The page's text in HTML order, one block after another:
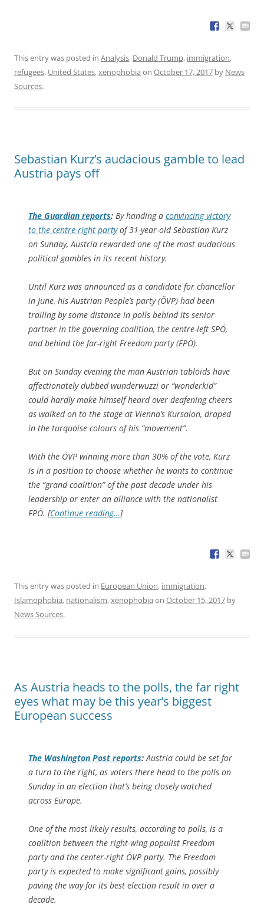
This entry was posted in Analysis, Donald Trump, immigration,
refugees, United States,xenophobia on October 17, 2017 by News
Sources.
Sebastian Kurz’s audacious gamble to lead
Austria pays off
The Guardian reports: By handing a convincing victory
to the centre-right partyof 31-year-old Sebastian Kurz
on Sunday, Austria rewarded one of the most audacious
political gambles in its recent history.
Until Kurz was announced as a candidate for chancellor
in June, his Austrian People’s party (ÖVP) had been
trailing by some distance in polls behind its senior
partner in the governing coalition, the centre-left SPÖ,
and behind the far-right Freedom party (FPÖ).
But on Sunday evening the man Austrian tabloids have
affectionately dubbed wunderwuzzi or “wonderkid”
could hardly make himself heard over deafening cheers
as walked on to the stage at Vienna’s Kursalon, draped
in the turquoise colours of his “movement”.
With the ÖVP winning more than 30% of the vote, Kurz
is in a position to choose whether he wants to continue
the “grand coalition” of the past decade under his
leadership or enter an alliance with the nationalist
FPÖ. [Continue reading…]
This entry was posted in European Union, immigration,
Islamophobia, nationalism,xenophobia on October 15, 2017 by
News Sources.
As Austria heads to the polls, the far right
eyes what may be this year’s biggest
European success
The Washington Post reports: Austria could be set for
a turn to the right, as voters there head to the polls on
Sunday in an election that’s being closely watched
across Europe.
One of the most likely results, according to polls, is a
coalition between the right-wing populist Freedom
party and the center-right ÖVP party. The Freedom
party is expected to make significant gains, possibly
paving the way for its best election result in over a
decade.